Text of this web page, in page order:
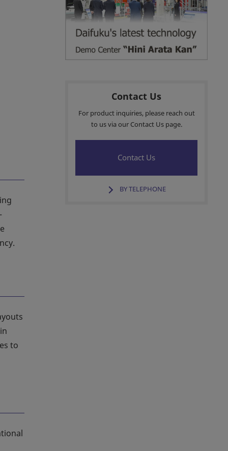
to
Contact Us
For product inquiries, please reach out
to us via our Contact Us page.
Contact Us
BY TELEPHONE